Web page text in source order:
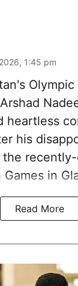
1:45 pm
heartless
his
in
Read More